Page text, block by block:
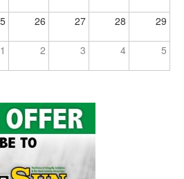
26 27 28 29
1 2 3 4 5